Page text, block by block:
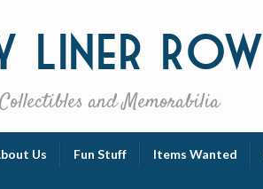
Liner Row
and Memorabilia
Us Fun Stuff Items Wanted